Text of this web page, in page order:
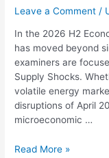
Leave a Comment /
In the 2026 H2
has moved beyond
examiners are
Supply Shocks.
volatile energy
disruptions of April
microeconomic …
A
H2
Economics
Mastery
Guide
Read More »